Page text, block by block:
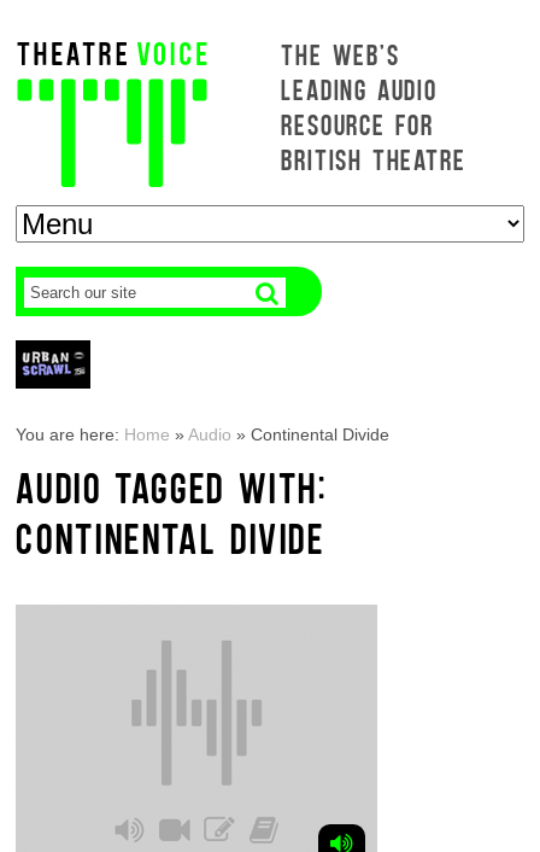
THE WEB'S
LEADING AUDIO
RESOURCE FOR
BRITISH THEATRE
You are here: Home »Audio »Continental Divide
AUDIO TAGGED WITH:
CONTINENTAL DIVIDE